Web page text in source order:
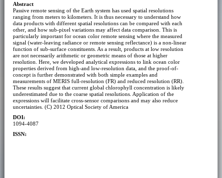
Abstract
Passive remote sensing of the Earth system has used spatial resolutions
ranging from meters to kilometers. It is thus necessary to understand how
data products with different spatial resolutions can be compared with each
other, and how sub-pixel variations may affect data comparison. This is
particularly important for ocean color remote sensing where the measured
signal (water-leaving radiance or remote sensing reflectance) is a non-linear
function of sub-surface constituents. As a result, products at low resolution
are not necessarily arithmetic or geometric means of those at higher
resolution. Here, we developed analytical expressions to link ocean color
properties derived from high-and low-resolution data, and the proof-of-
concept is further demonstrated with both simple examples and
measurements of MERIS full-resolution (FR) and reduced resolution (RR).
These results suggest that current global chlorophyll concentration is likely
underestimated due to the coarse spatial resolutions. Application of the
expressions will facilitate cross-sensor comparisons and may also reduce
uncertainties. (C) 2012 Optical Society of America
DOI:
1094-4087
ISSN: